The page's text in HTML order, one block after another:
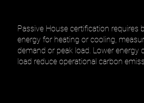
Passive House certification requires
energy for heating or cooling,
demand or peak load. Lower
load reduce operational carbon